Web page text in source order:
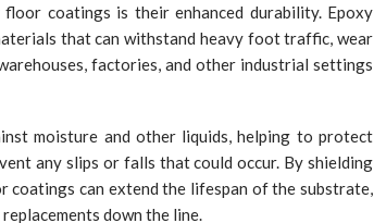
coatings is their enhanced durability. Epoxy
that can withstand heavy foot traffic, wear
factories, and other industrial settings
moisture and other liquids, helping to protect
any slips or falls that could occur. By shielding
coatings can extend the lifespan of the substrate,
down the line.